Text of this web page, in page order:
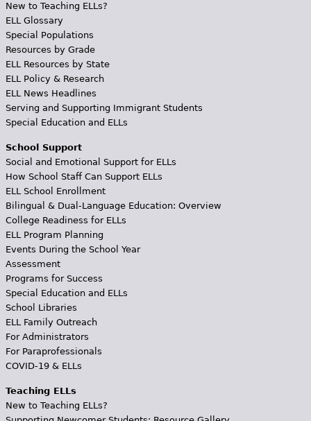
New to Teaching ELLs?
ELL Glossary
Special Populations
Resources by Grade
ELL Resources by State
ELL Policy & Research
ELL News Headlines
Serving and Supporting Immigrant Students
Special Education and ELLs
School Support
Social and Emotional Support for ELLs
How School Staff Can Support ELLs
ELL School Enrollment
Bilingual & Dual-Language Education: Overview
College Readiness for ELLs
ELL Program Planning
Events During the School Year
Assessment
Programs for Success
Special Education and ELLs
School Libraries
ELL Family Outreach
For Administrators
For Paraprofessionals
COVID-19 & ELLs
Teaching ELLs
New to Teaching ELLs?